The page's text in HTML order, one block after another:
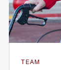
TEAM